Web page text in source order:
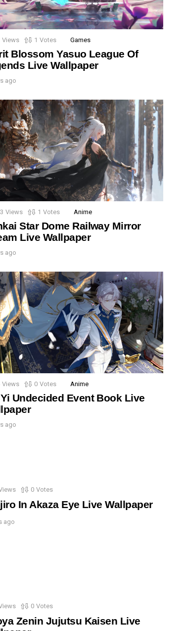
Views 1 Votes Games
Blossom Yasuo League Of
Live Wallpaper
ago
Views 1 Votes Anime
Star Dome Railway Mirror
Live Wallpaper
ago
Views 0 Votes Anime
Undecided Event Book Live
ago
0 Votes
In Akaza Eye Live Wallpaper
ago
0 Votes
Zenin Jujutsu Kaisen Live